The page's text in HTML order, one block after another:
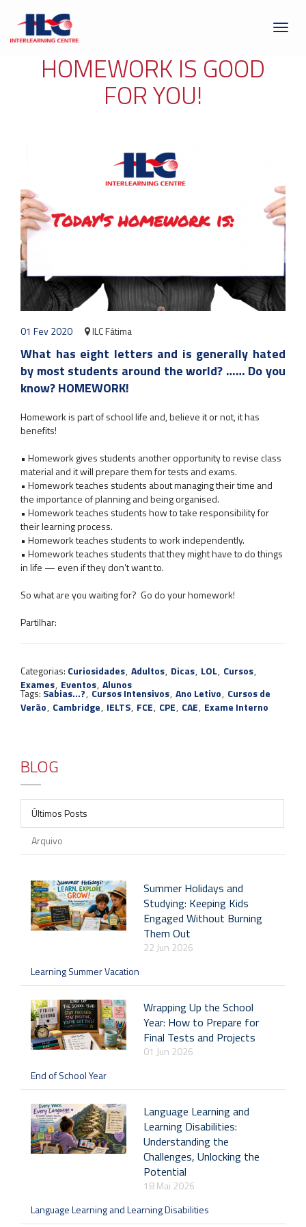
Toggle
HOMEWORK IS GOOD
FOR YOU!
01 Fev 2020 ILC Fátima
What has eight letters and is generally hated
by most students around the world? …… Do you
know? HOMEWORK!
​Homework is part of school life and, believe it or not, it has
benefits!
• Homework gives students another opportunity to revise class
material and it will prepare them for tests and exams.
• Homework teaches students about managing their time and
the importance of planning and being organised.
• Homework teaches students how to take responsibility for
their learning process.
• Homework teaches students to work independently.
• Homework teaches students that they might have to do things
in life — even if they don’t want to.
So what are you waiting for? Go do your homework!
Partilhar:
Categorias: Curiosidades, Adultos, Dicas, LOL, Cursos,
Exames, Eventos, Alunos
Tags: Sabias...?, Cursos Intensivos, Ano Letivo, Cursos de
Verão, Cambridge, IELTS, FCE, CPE, CAE, Exame Interno
BLOG
Últimos Posts
Arquivo
Summer Holidays and
Studying: Keeping Kids
Engaged Without Burning
Them Out
22 Jun 2026
Learning Summer Vacation
Wrapping Up the School
Year: How to Prepare for
Final Tests and Projects
01 Jun 2026
End of School Year
Language Learning and
Learning Disabilities:
Understanding the
Challenges, Unlocking the
Potential
18 Mai 2026
Language Learning and Learning Disabilities